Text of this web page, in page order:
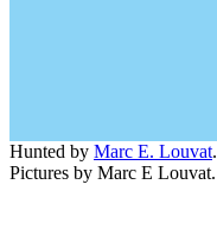
Hunted by Marc E. Louvat.
Pictures by Marc E Louvat.